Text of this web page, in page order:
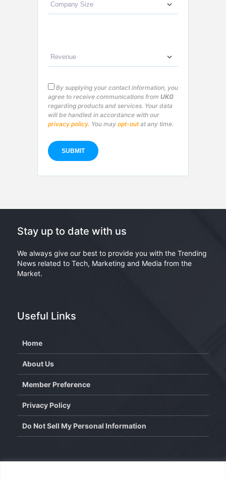
By supplying your contact information, you
agree to receive communications from UKG
regarding products and services. Your data
will be handled in accordance with our
privacy policy. You may opt-outat any time.
Stay up to date with us
We always give our best to provide you with the Trending
News related to Tech, Marketing and Media from the
Market.
Useful Links
Home
About Us
Member Preference
Privacy Policy
Do Not Sell My Personal Information